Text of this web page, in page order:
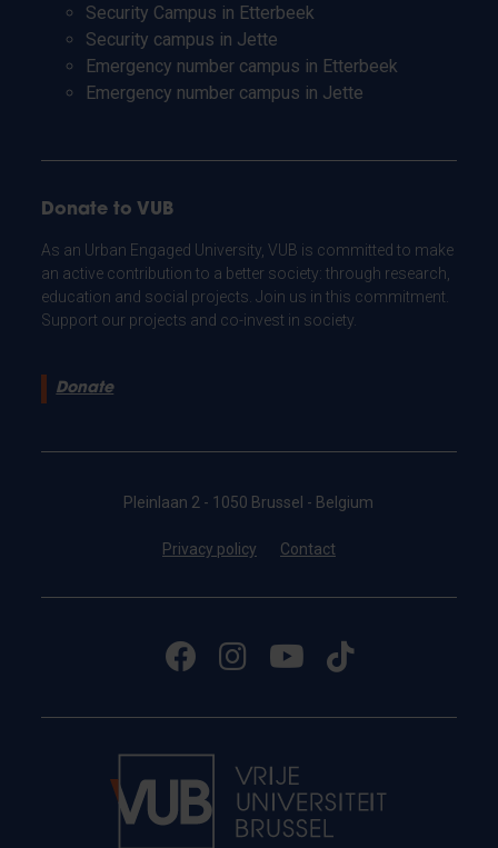
Security Campus in Etterbeek
Security campus in Jette
Emergency number campus in Etterbeek
Emergency number campus in Jette
Donate to VUB
As an Urban Engaged University, VUB is committed to make
an active contribution to a better society: through research,
education and social projects. Join us in this commitment.
Support our projects and co-invest in society.
Donate
Pleinlaan 2 - 1050 Brussel - Belgium
Privacy policy Contact